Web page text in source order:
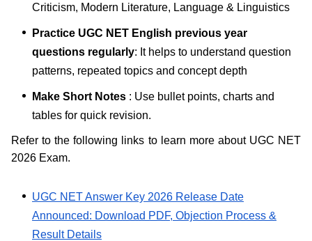
Criticism, Modern Literature, Language & Linguistics
Practice UGC NET English previous year
questions regularly: It helps to understand question
patterns, repeated topics and concept depth
Make Short Notes : Use bullet points, charts and
tables for quick revision.
Refer to the following links to learn more about UGC NET
2026 Exam.
UGC NET Answer Key 2026 Release Date
Announced: Download PDF, Objection Process &
Result Details